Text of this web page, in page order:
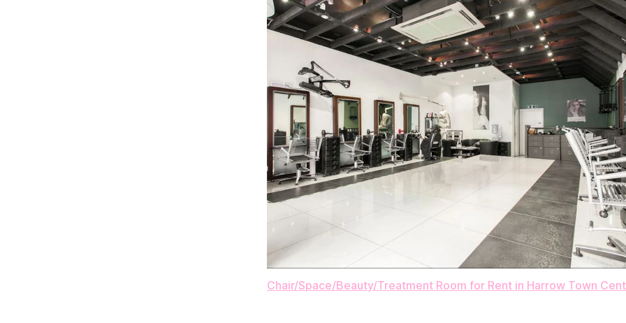
Chair/Space/Beauty/Treatment Room for Rent in Harrow Town